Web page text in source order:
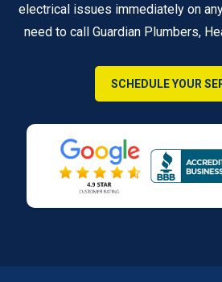
electrical issues immediately on
need to call Guardian Plumbers,
SCHEDULE YOUR